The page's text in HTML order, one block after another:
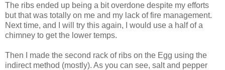
The ribs ended up being a bit overdone despite my efforts
but that was totally on me and my lack of fire management.
Next time, and I will try this again, I would use a half of a
chimney to get the lower temps.
Then I made the second rack of ribs on the Egg using the
indirect method (mostly). As you can see, salt and pepper